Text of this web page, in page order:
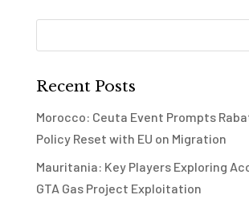
Recent Posts
Morocco: Ceuta Event Prompts
Policy Reset with EU on Migration
Mauritania: Key Players Exploring
GTA Gas Project Exploitation